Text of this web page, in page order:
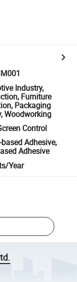
Industry,
Furniture
Packaging
Woodworking
Control
Adhesive,
Adhesive
Year